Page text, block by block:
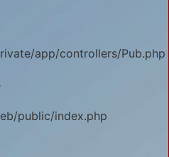
app/controllers/Pub.php
public/index.php